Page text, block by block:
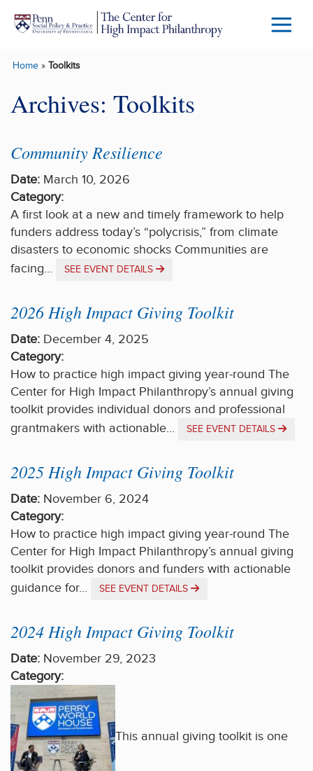
Skip to main content
Menu
Home» Toolkits
Archives: Toolkits
Community Resilience
Date: March 10, 2026
Category:
A first look at a new and timely framework to help
funders address today’s “polycrisis,” from climate
disasters to economic shocks Communities are
facing...
SEE EVENT DETAILS
2026 High Impact Giving Toolkit
Date: December 4, 2025
Category:
How to practice high impact giving year-round The
Center for High Impact Philanthropy’s annual giving
toolkit provides individual donors and professional
grantmakers with actionable...
SEE EVENT DETAILS
2025 High Impact Giving Toolkit
Date: November 6, 2024
Category:
How to practice high impact giving year-round The
Center for High Impact Philanthropy’s annual giving
toolkit provides donors and funders with actionable
guidance for...
SEE EVENT DETAILS
2024 High Impact Giving Toolkit
Date: November 29, 2023
Category:
This annual giving toolkit is one